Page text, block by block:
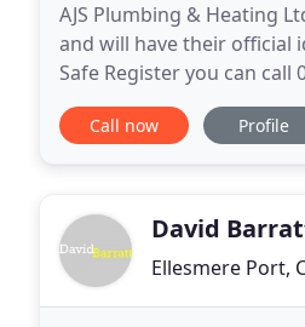
AJS Plumbing & Heating
and will have their official
Safe Register you can call
Technical
Call now Profile
David
Ellesmere Port,